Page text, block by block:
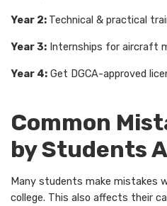
Year 2: Technical & practical
Year 3: Internships for aircraft
Year 4: Get DGCA-approved
Common
by Students
Many students make mistakes
college. This also affects their